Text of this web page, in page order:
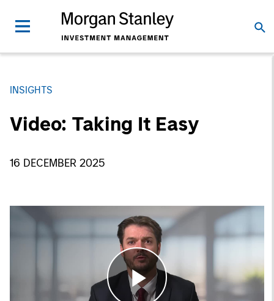
INSIGHTS
Video: Taking It Easy
16 DECEMBER 2025